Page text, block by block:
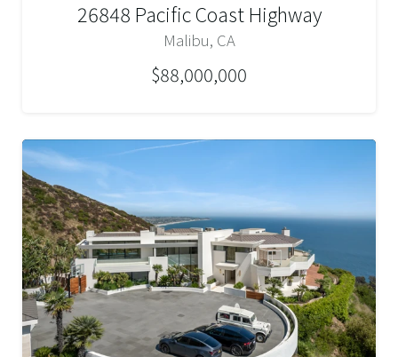
26848 Pacific Coast Highway
Malibu, CA
$88,000,000